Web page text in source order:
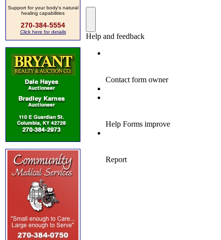
Support for your body's natural
healing capabilities
270-384-5554
Click here for details